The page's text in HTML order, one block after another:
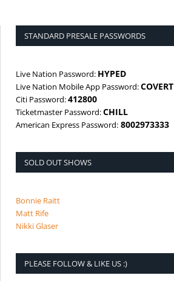
STANDARD PRESALE PASSWORDS
Live Nation Password: HYPED
Live Nation Mobile App Password:COVERT
Citi Password:412800
Ticketmaster Password:CHILL
American Express Password: 8002973333
SOLD OUT SHOWS
Bonnie Raitt
Matt Rife
Nikki Glaser
PLEASE FOLLOW & LIKE US :)